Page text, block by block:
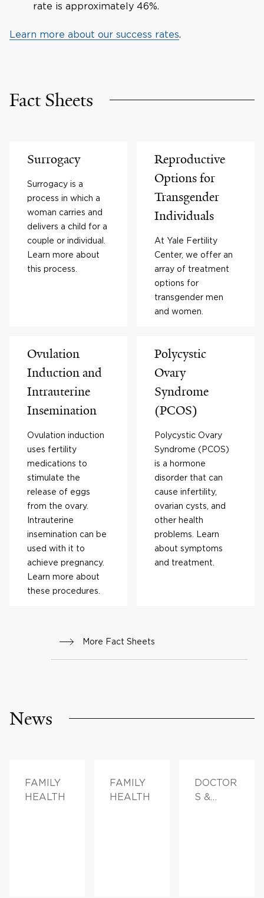
rate is approximately 46%.
Learn more about our success rates.
Fact Sheets
Surrogacy
Surrogacy is a
process in which a
woman carries and
delivers a child for a
couple or individual.
Learn more about
this process.
Reproductive
Options for
Transgender
Individuals
At Yale Fertility
Center, we offer an
array of treatment
options for
transgender men
and women.
Ovulation
Induction and
Intrauterine
Insemination
Ovulation induction
uses fertility
medications to
stimulate the
release of eggs
from the ovary.
Intrauterine
insemination can be
used with it to
achieve pregnancy.
Learn more about
these procedures.
Polycystic
Ovary
Syndrome
(PCOS)
Polycystic Ovary
Syndrome (PCOS)
is a hormone
disorder that can
cause infertility,
ovarian cysts, and
other health
problems. Learn
about symptoms
and treatment.
More Fact Sheets
News
FAMILY
HEALTH
FAMILY
HEALTH
DOCTOR
S &